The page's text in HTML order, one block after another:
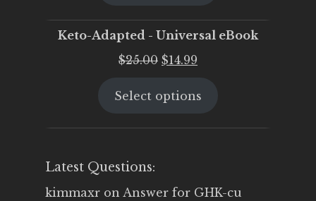
Keto-Adapted - Universal eBook
$25.00 Original
was:
$14.99
is:
Select options
Latest Questions:
kimmaxr on Answer for GHK-cu